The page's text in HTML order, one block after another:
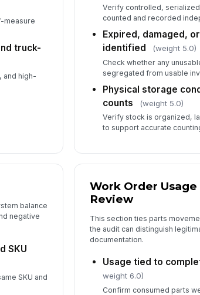
6
measure
truck-
and high-
Verify controlled,
counted and recorded
Expired, damaged,
identified
(weight 5.0)
Check whether any
segregated from usable
Physical storage
counts
(weight 5.0)
Verify stock is organized,
to support accurate
balance
negative
SKU
SKU and
Work Order
Review
This section ties parts
the audit can distinguish
documentation.
Usage tied to
weight 6.0)
Confirm consumed parts